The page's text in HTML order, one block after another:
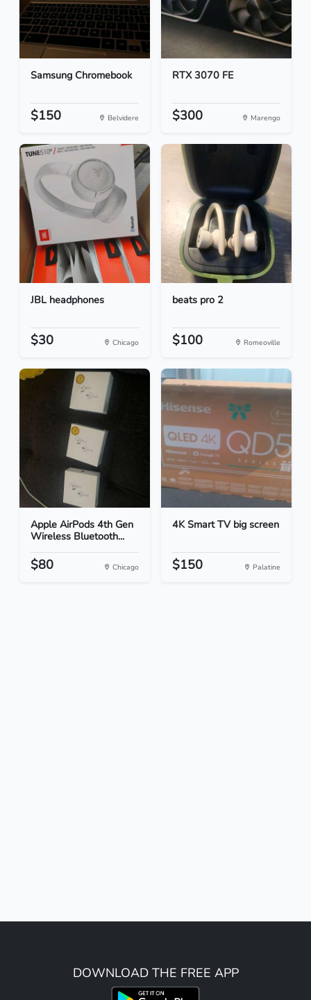
Samsung Chromebook
$150 Belvidere
RTX 3070 FE
$300 Marengo
JBL headphones
$30 Chicago
beats pro 2
$100 Romeoville
Apple AirPods 4th Gen
Wireless Bluetooth...
$80 Chicago
4K Smart TV big screen
$150 Palatine
DOWNLOAD THE FREE APP